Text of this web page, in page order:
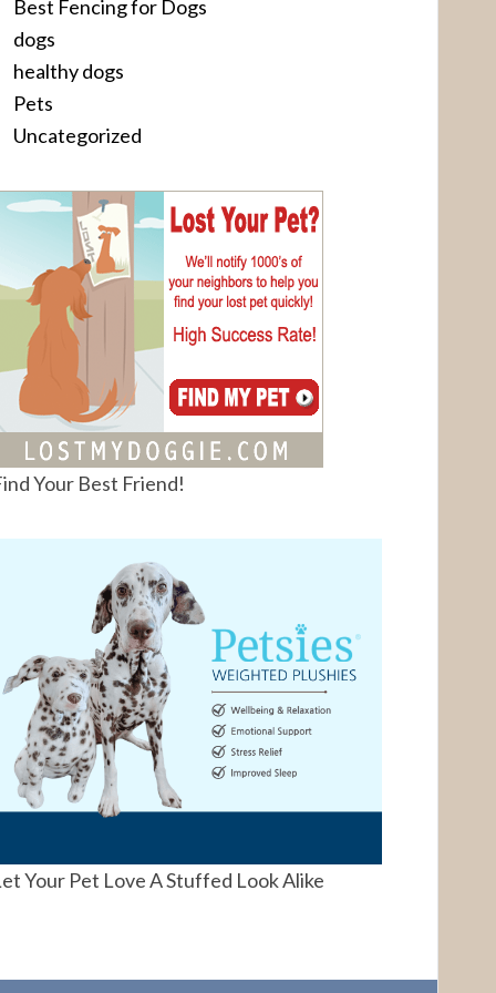
Best Fencing for Dogs
dogs
healthy dogs
Pets
Uncategorized
Your Best Friend!
Your Pet Love A Stuffed Look Alike